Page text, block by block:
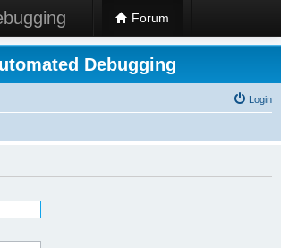
Forum
Debugging
Login